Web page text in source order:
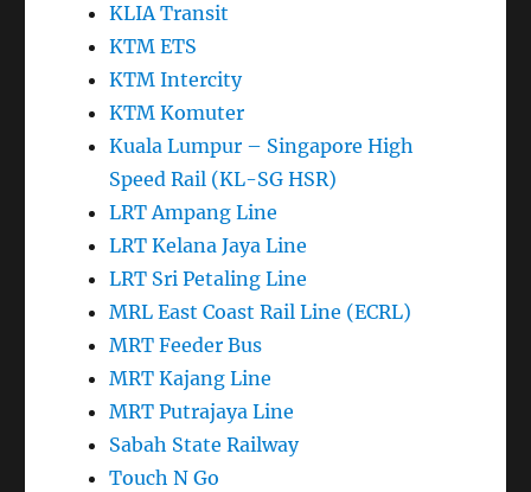
KLIA Transit
KTM ETS
KTM Intercity
KTM Komuter
Kuala Lumpur – Singapore High
Speed Rail (KL-SG HSR)
LRT Ampang Line
LRT Kelana Jaya Line
LRT Sri Petaling Line
MRL East Coast Rail Line (ECRL)
MRT Feeder Bus
MRT Kajang Line
MRT Putrajaya Line
Sabah State Railway
Touch N Go